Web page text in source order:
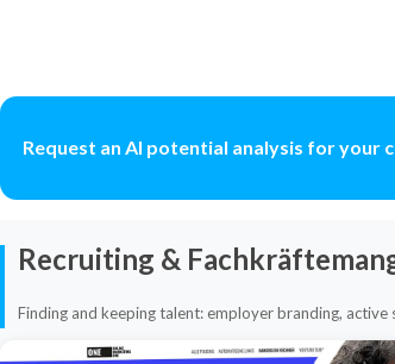
Request an AI potential analysis for your
Recruiting &
Finding and keeping talent: employer branding, active